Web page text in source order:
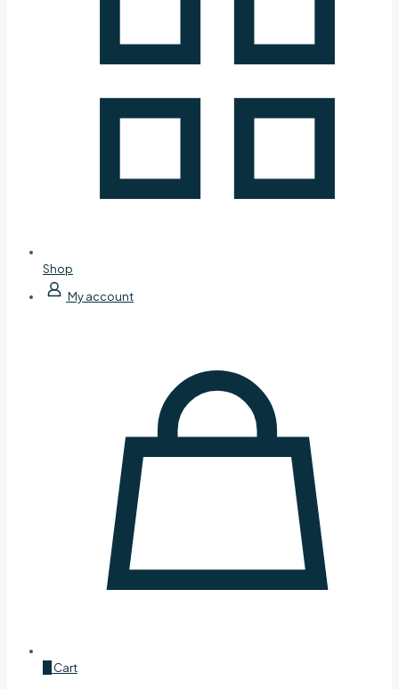
Shop
My account
Cart